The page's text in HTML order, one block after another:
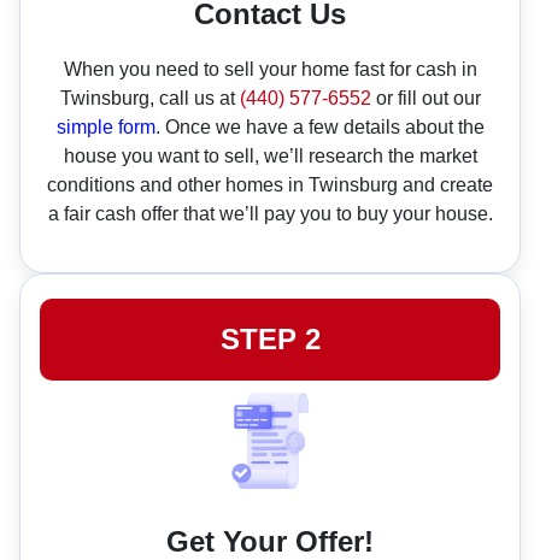
Contact Us
When you need to sell your home fast for cash in
Twinsburg, call us at (440) 577-6552 or fill out our
simple form. Once we have a few details about the
house you want to sell, we’ll research the market
conditions and other homes in Twinsburg and create
a fair cash offer that we’ll pay you to buy your house.
STEP 2
Get Your Offer!